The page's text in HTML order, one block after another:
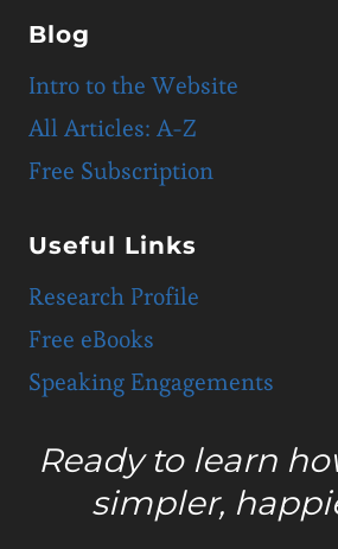
Blog
Intro to the Website
All Articles: A-Z
Free Subscription
Useful Links
Research Profile
Free eBooks
Speaking Engagements
Ready to learn
simpler,